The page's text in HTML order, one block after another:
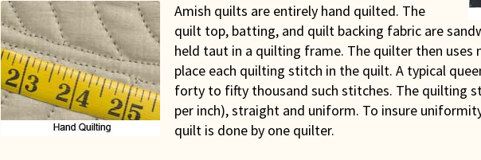
Amish quilts are entirely hand quilted. The
quilt top, batting, and quilt backing fabric are
held taut in a quilting frame. The quilter then uses
place each quilting stitch in the quilt. A typical
forty to fifty thousand such stitches. The quilting
per inch), straight and uniform. To insure
quilt is done by one quilter.